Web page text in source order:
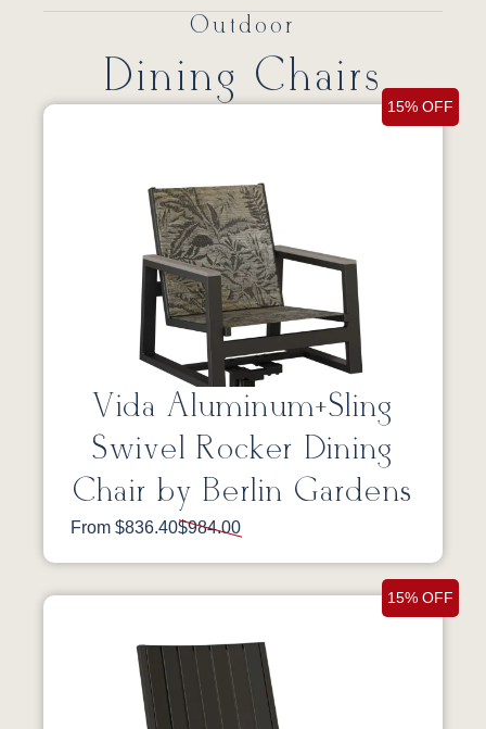
Outdoor
Dining Chairs
15% OFF
Vida Aluminum+Sling
Swivel Rocker Dining
Chair by Berlin Gardens
From $836.40$984.00
15% OFF